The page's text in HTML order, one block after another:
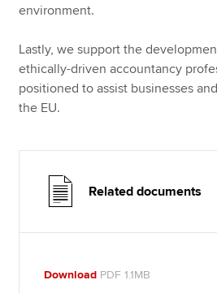
environment.
Lastly, we support the
ethically-driven accountancy
positioned to assist businesses
the EU.
Related documents
Download PDF 1.1MB